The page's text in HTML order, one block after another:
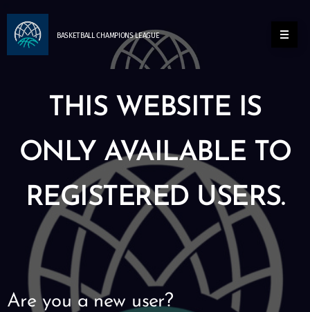
BASKETBALLCHAMPIONSLEAGUE
THIS WEBSITE IS
ONLY AVAILABLE TO
REGISTERED USERS.
Are you a new user?